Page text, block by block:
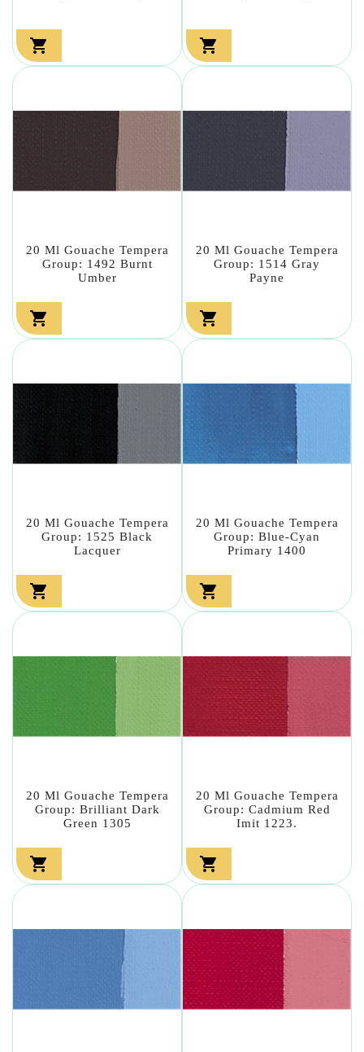
 
20 Ml Gouache Tempera
Group: 1492 Burnt
Umber

20 Ml Gouache Tempera
Group: 1514 Gray
Payne

20 Ml Gouache Tempera
Group: 1525 Black
Lacquer

20 Ml Gouache Tempera
Group: Blue-Cyan
Primary 1400

20 Ml Gouache Tempera
Group: Brilliant Dark
Green 1305

20 Ml Gouache Tempera
Group: Cadmium Red
Imit 1223.
